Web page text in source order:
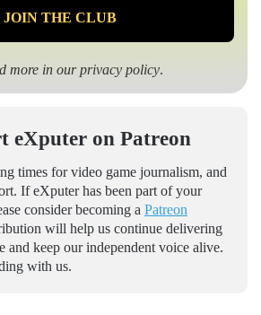
more in ourprivacy policy.
eXputer on Patreon
times for video game journalism, and
If eXputer has been part of your
consider becoming a Patreon
will help us continue delivering
and keep our independent voice alive.
with us.